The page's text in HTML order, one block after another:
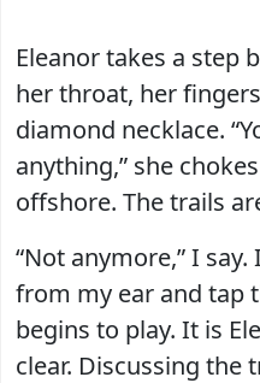
Eleanor takes a step
her throat, her
diamond necklace.
anything,” she
offshore. The trails
“Not anymore,” I
from my ear and tap
begins to play. It is
clear. Discussing the